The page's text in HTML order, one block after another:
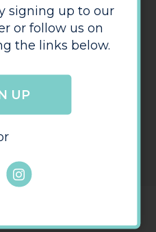
signing up to our
or follow us on
the links below.
UP